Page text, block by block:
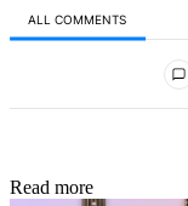
ALL COMMENTS
Read more